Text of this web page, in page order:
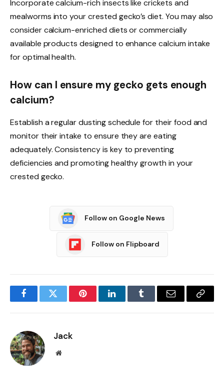
Incorporate calcium-rich insects like crickets and
mealworms into your crested gecko’s diet. You may also
consider calcium-enriched diets or commercially
available products designed to enhance calcium intake
for optimal health.
How can I ensure my gecko gets enough
calcium?
Establish a regular dusting schedule for their food and
monitor their intake to ensure they are eating
adequately. Consistency is key to preventing
deficiencies and promoting healthy growth in your
crested gecko.
Follow on Google News
Follow on Flipboard
FacebookTwitter PinterestLinkedInTumblr Email
Copy
Jack
Website